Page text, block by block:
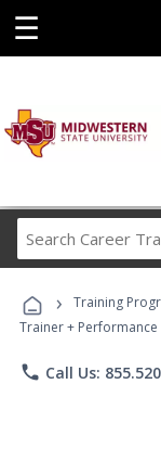
☰
› Training
Trainer +
phone Call Us: